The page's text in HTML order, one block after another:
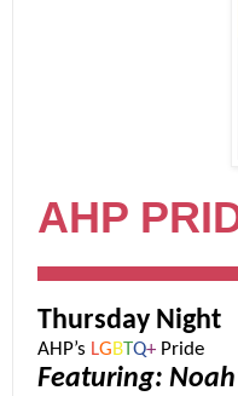
AHP
Thursday Night
AHP’s LGBTQ+ Pride
Featuring: